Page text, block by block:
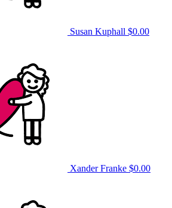
Susan Kuphall $0.00
Xander Franke $0.00